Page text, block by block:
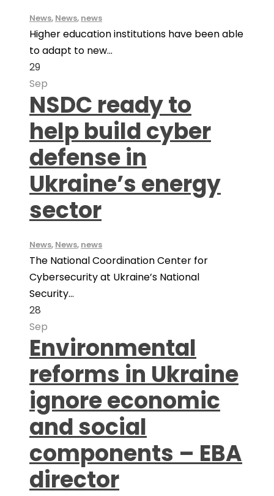
News, News, news
Higher education institutions have been able
to adapt to new...
29
Sep
NSDC ready to
help build cyber
defense in
Ukraine’s energy
sector
News, News, news
The National Coordination Center for
Cybersecurity at Ukraine’s National
Security...
28
Sep
Environmental
reforms in Ukraine
ignore economic
and social
components – EBA
director